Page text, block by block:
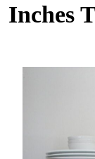
Inches